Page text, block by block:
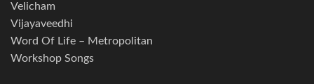
Velicham
Vijayaveedhi
Word Of Life – Metropolitan
Workshop Songs